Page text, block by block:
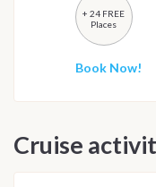
+ 24 FREE
Places
Book Now!
Cruise